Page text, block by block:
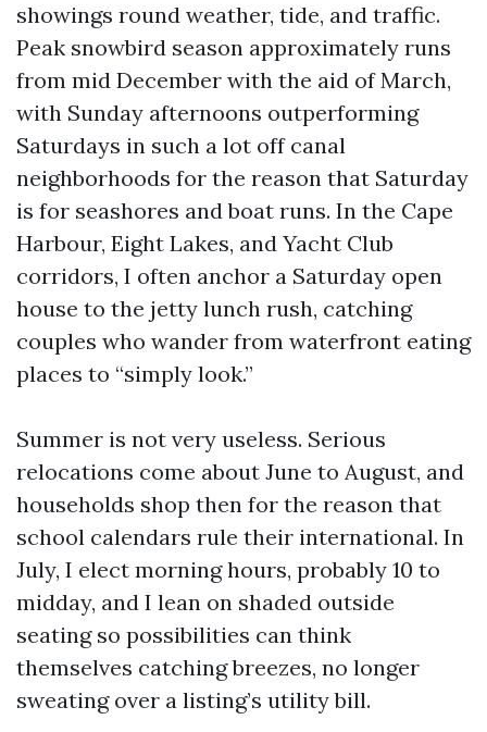
showings round weather, tide, and traffic.
Peak snowbird season approximately runs
from mid December with the aid of March,
with Sunday afternoons outperforming
Saturdays in such a lot off canal
neighborhoods for the reason that Saturday
is for seashores and boat runs. In the Cape
Harbour, Eight Lakes, and Yacht Club
corridors, I often anchor a Saturday open
house to the jetty lunch rush, catching
couples who wander from waterfront eating
places to “simply look.”
Summer is not very useless. Serious
relocations come about June to August, and
households shop then for the reason that
school calendars rule their international. In
July, I elect morning hours, probably 10 to
midday, and I lean on shaded outside
seating so possibilities can think
themselves catching breezes, no longer
sweating over a listing’s utility bill.